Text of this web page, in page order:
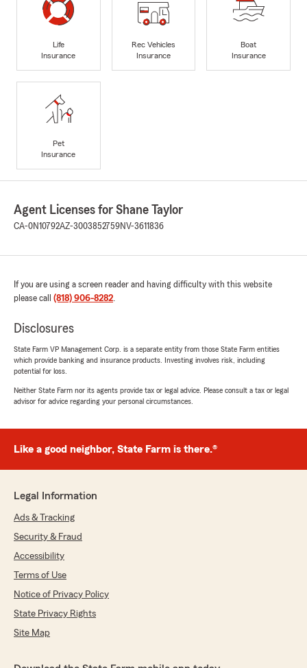
Life
Insurance
Rec Vehicles
Insurance
Boat
Insurance
Pet
Insurance
Agent Licenses for Shane Taylor
CA-0N10792AZ-3003852759NV-3611836
If you are using a screen reader and having difficulty with this website
please call (818) 906-8282.
Disclosures
State Farm VP Management Corp. is a separate entity from those State Farm entities
which provide banking and insurance products. Investing involves risk, including
potential for loss.
Neither State Farm nor its agents provide tax or legal advice. Please consult a tax or legal
advisor for advice regarding your personal circumstances.
Like a good neighbor, State Farm is there.®
Legal Information
Ads & Tracking
Security & Fraud
Accessibility
Terms of Use
Notice of Privacy Policy
State Privacy Rights
Site Map